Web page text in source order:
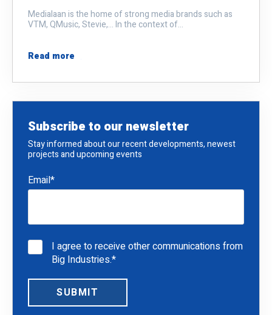
Medialaan is the home of strong media brands such as
VTM, QMusic, Stevie,... In the context of...
Read more
Subscribe to our newsletter
Stay informed about our recent developments, newest
projects and upcoming events
Email*
I agree to receive other communications from
Big Industries.*